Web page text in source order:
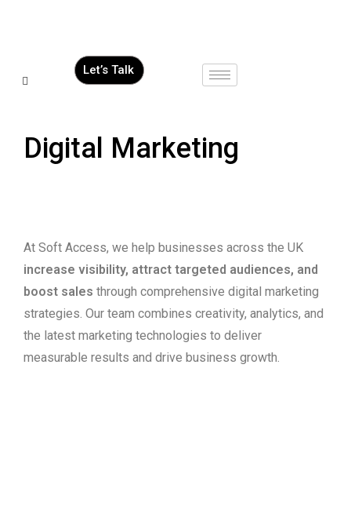
Let’s Talk
Digital Marketing
At Soft Access, we help businesses across the UK
increase visibility, attract targeted audiences, and
boost sales through comprehensive digital marketing
strategies. Our team combines creativity, analytics, and
the latest marketing technologies to deliver
measurable results and drive business growth.